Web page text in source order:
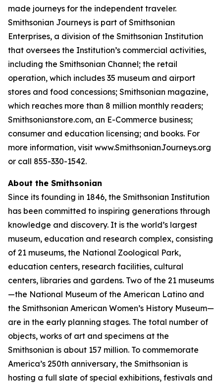
made journeys for the independent traveler.
Smithsonian Journeys is part of Smithsonian
Enterprises, a division of the Smithsonian Institution
that oversees the Institution’s commercial activities,
including the Smithsonian Channel; the retail
operation, which includes 35 museum and airport
stores and food concessions; Smithsonian magazine,
which reaches more than 8 million monthly readers;
Smithsonianstore.com, an E-Commerce business;
consumer and education licensing; and books. For
more information, visit www.SmithsonianJourneys.org
or call 855-330-1542.
About the Smithsonian
Since its founding in 1846, the Smithsonian Institution
has been committed to inspiring generations through
knowledge and discovery. It is the world’s largest
museum, education and research complex, consisting
of 21 museums, the National Zoological Park,
education centers, research facilities, cultural
centers, libraries and gardens. Two of the 21 museums
—the National Museum of the American Latino and
the Smithsonian American Women’s History Museum—
are in the early planning stages. The total number of
objects, works of art and specimens at the
Smithsonian is about 157 million. To commemorate
America’s 250th anniversary, the Smithsonian is
hosting a full slate of special exhibitions, festivals and